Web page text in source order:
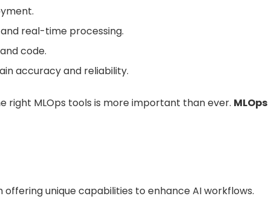
real-time processing.
code.
accuracy and reliability.
right MLOps tools is more important than ever. MLOps
unique capabilities to enhance AI workflows.